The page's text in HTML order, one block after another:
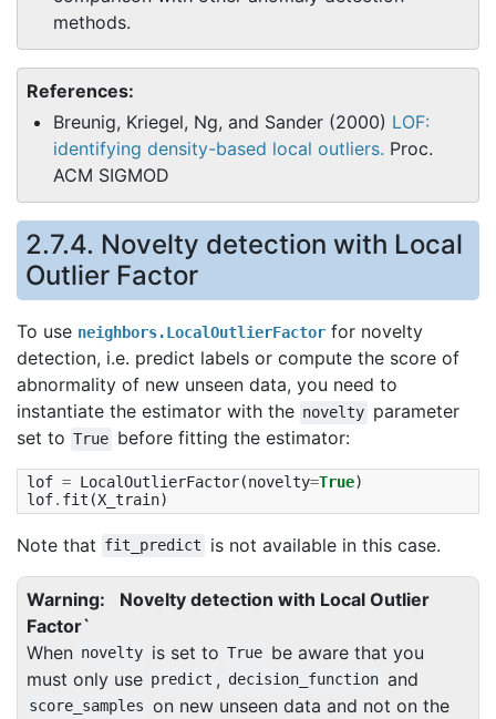
methods.
References:
Breunig, Kriegel, Ng, and Sander (2000) LOF:
identifying density-based local outliers. Proc.
ACM SIGMOD
2.7.4. Novelty detection with Local
Outlier Factor
To use neighbors.LocalOutlierFactor for novelty
detection, i.e. predict labels or compute the score of
abnormality of new unseen data, you need to
instantiate the estimator with the novelty parameter
set to True before fitting the estimator:
lof = LocalOutlierFactor(novelty=True)
lof. fit (X_train)
Note that fit_predict is not available in this case.
Warning
Novelty detection with Local Outlier
Factor`
When novelty is set to True be aware that you
must only use predict , decision_function and
score_samples on new unseen data and not on the